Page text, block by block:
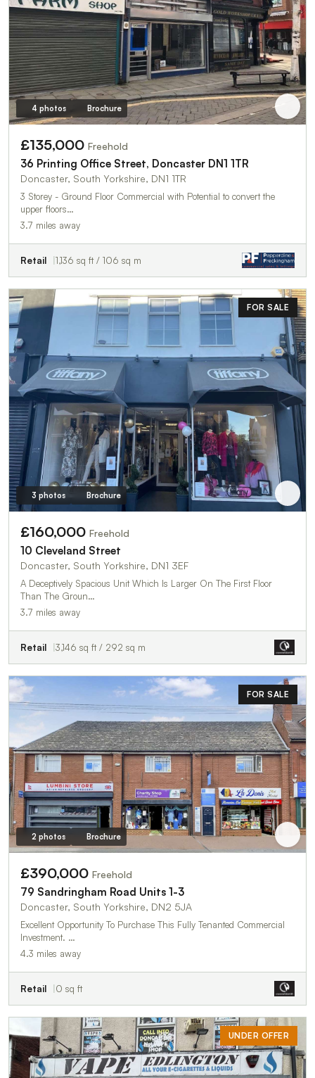
4 photos Brochure
£135,000 Freehold
36 Printing Office Street, Doncaster DN1 1TR
Doncaster, South Yorkshire, DN1 1TR
3 Storey - Ground Floor Commercial with Potential to convert the
upper floors…
3.7 miles away
Retail 1,136 sq ft / 106 sq m
FOR SALE
3 photos Brochure
£160,000 Freehold
10 Cleveland Street
Doncaster, South Yorkshire, DN1 3EF
A Deceptively Spacious Unit Which Is Larger On The First Floor
Than The Groun…
3.7 miles away
Retail 3,146 sq ft / 292 sq m
FOR SALE
2 photos Brochure
£390,000 Freehold
79 Sandringham Road Units 1-3
Doncaster, South Yorkshire, DN2 5JA
Excellent Opportunity To Purchase This Fully Tenanted Commercial
Investment. …
4.3 miles away
Retail 0 sq ft
UNDER OFFER